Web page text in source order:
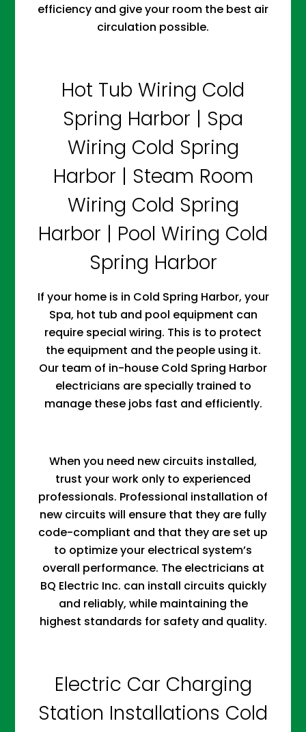
efficiency and give your room the best air
circulation possible.
Hot Tub Wiring Cold
Spring Harbor | Spa
Wiring Cold Spring
Harbor | Steam Room
Wiring Cold Spring
Harbor | Pool Wiring Cold
Spring Harbor
If your home is in Cold Spring Harbor, your
Spa, hot tub and pool equipment can
require special wiring. This is to protect
the equipment and the people using it.
Our team of in-house Cold Spring Harbor
electricians are specially trained to
manage these jobs fast and efficiently.
When you need new circuits installed,
trust your work only to experienced
professionals. Professional installation of
new circuits will ensure that they are fully
code-compliant and that they are set up
to optimize your electrical system’s
overall performance. The electricians at
BQ Electric Inc. can install circuits quickly
and reliably, while maintaining the
highest standards for safety and quality.
Electric Car Charging
Station Installations Cold